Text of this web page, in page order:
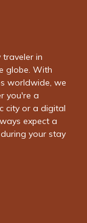
in
globe. With
worldwide, we
you're a
city or a digital
expect a
your stay